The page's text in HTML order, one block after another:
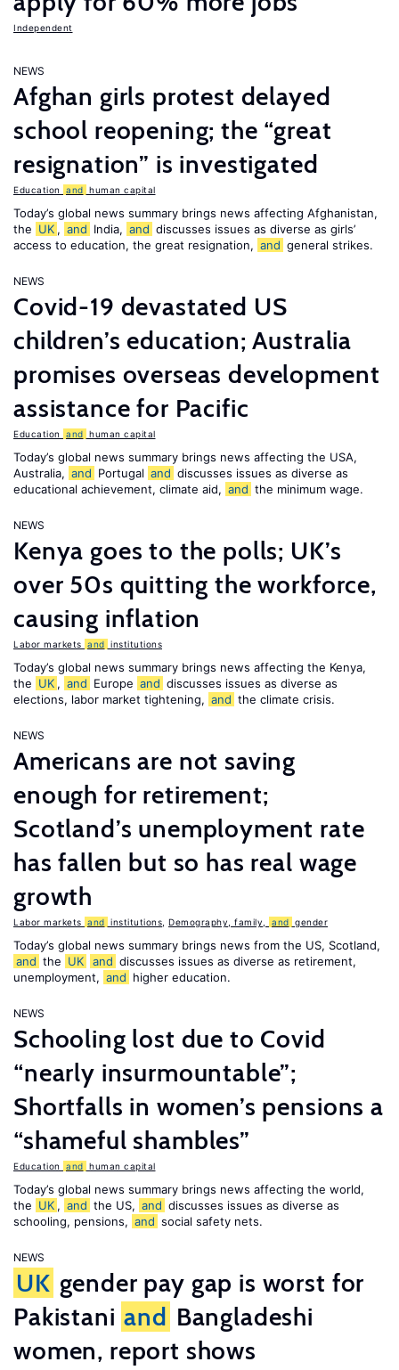
Independent
NEWS
Afghan girls protest delayed
school reopening; the “great
resignation” is investigated
Education and human capital
Today’s global news summary brings news affecting Afghanistan,
the UK , and India, and discusses issues as diverse as girls’
access to education, the great resignation, and general strikes.
NEWS
Covid-19 devastated US
children’s education; Australia
promises overseas development
assistance for Pacific
Education and human capital
Today’s global news summary brings news affecting the USA,
Australia, and Portugal and discusses issues as diverse as
educational achievement, climate aid, and the minimum wage.
NEWS
Kenya goes to the polls; UK’s
over 50s quitting the workforce,
causing inflation
Labor markets and institutions
Today’s global news summary brings news affecting the Kenya,
the UK , and Europe and discusses issues as diverse as
elections, labor market tightening, and the climate crisis.
NEWS
Americans are not saving
enough for retirement;
Scotland’s unemployment rate
has fallen but so has real wage
growth
Labor markets and institutions Demography, family, and gender
Today’s global news summary brings news from the US, Scotland,
and the UK and discusses issues as diverse as retirement,
unemployment, and higher education.
NEWS
Schooling lost due to Covid
“nearly insurmountable”;
Shortfalls in women’s pensions a
“shameful shambles”
Education and human capital
Today’s global news summary brings news affecting the world,
the UK , and the US, and discusses issues as diverse as
schooling, pensions, and social safety nets.
NEWS
UK gender pay gap is worst for
Pakistani and Bangladeshi
women, report shows